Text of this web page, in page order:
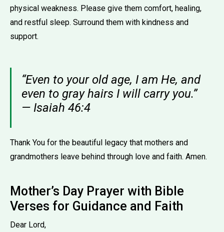
physical weakness. Please give them comfort, healing,
and restful sleep. Surround them with kindness and
support.
“Even to your old age, I am He, and
even to gray hairs I will carry you.”
— Isaiah 46:4
Thank You for the beautiful legacy that mothers and
grandmothers leave behind through love and faith. Amen.
Mother’s Day Prayer with Bible
Verses for Guidance and Faith
Dear Lord,